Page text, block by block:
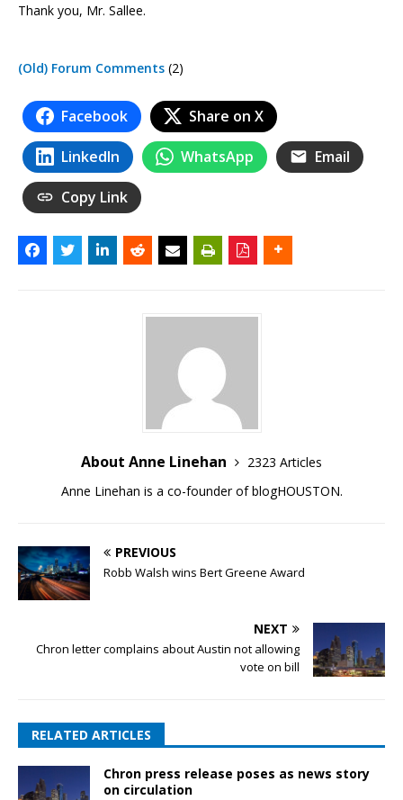
Thank you, Mr. Sallee.
(Old) Forum Comments (2)
Facebook Share on X
LinkedIn WhatsApp Email
Copy Link
About Anne Linehan
2323 Articles
Anne Linehan is a co-founder of blogHOUSTON.
PREVIOUS
Robb Walsh wins Bert Greene Award
NEXT
Chron letter complains about Austin not allowing
vote on bill
RELATED ARTICLES
Chron press release poses as news story
on circulation